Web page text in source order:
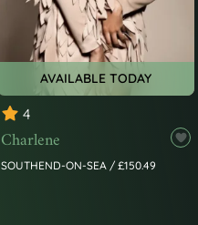
AVAILABLE TODAY
4
Charlene
SOUTHEND-ON-SEA / £150.49